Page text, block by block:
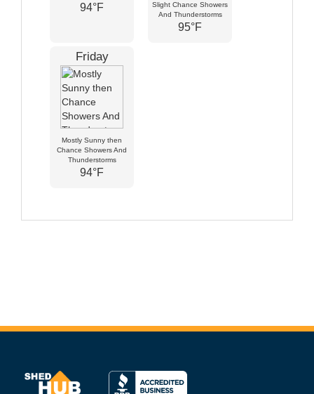
94°F
Slight Chance Showers
And Thunderstorms
95°F
Friday
Mostly Sunny then
Chance Showers And
Thunderstorms
94°F